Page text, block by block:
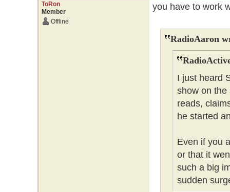
ToRon
Member
Offline
you have to work
RadioAaron
I just heard
show on the
reads,
he started
Even if you
or that it
such a big
sudden